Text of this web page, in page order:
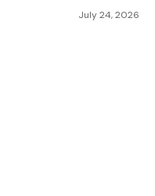
July 24, 2026